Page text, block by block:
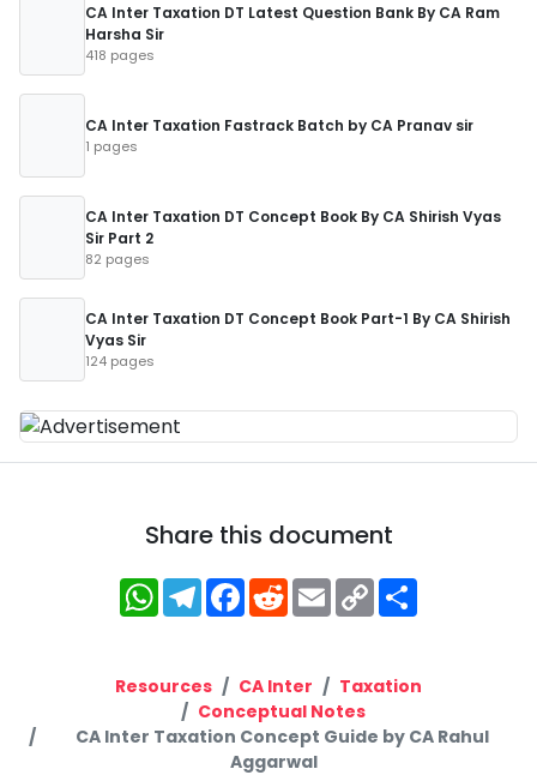
CA Inter Taxation DT Latest Question Bank By CA Ram
Harsha Sir
418 pages
CA Inter Taxation Fastrack Batch by CA Pranav sir
1 pages
CA Inter Taxation DT Concept Book By CA Shirish Vyas
Sir Part 2
82 pages
CA Inter Taxation DT Concept Book Part-1 By CA Shirish
Vyas Sir
124 pages
Share this document
WhatsApp
Telegram
Facebook
RedditEmailCopy
Link
Resources CA Inter
Taxation
Conceptual Notes
CA Inter Taxation Concept Guide by CA Rahul
Aggarwal